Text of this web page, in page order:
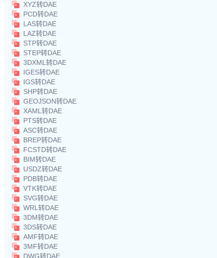
XYZ转DAE
PCD转DAE
LAS转DAE
LAZ转DAE
STP转DAE
STEP转DAE
3DXML转DAE
IGES转DAE
IGS转DAE
SHP转DAE
GEOJSON转DAE
XAML转DAE
PTS转DAE
ASC转DAE
BREP转DAE
FCSTD转DAE
BIM转DAE
USDZ转DAE
PDB转DAE
VTK转DAE
SVG转DAE
WRL转DAE
3DM转DAE
3DS转DAE
AMF转DAE
3MF转DAE
DWG转DAE